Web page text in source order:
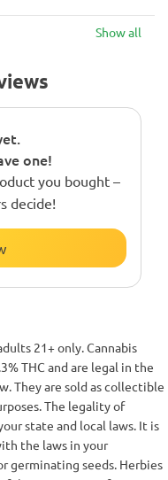
Show all
one!
you bought –
decide!
21+ only. Cannabis
THC and are legal in the
They are sold as collectible
The legality of
state and local laws. It is
the laws in your
germinating seeds. Herbies